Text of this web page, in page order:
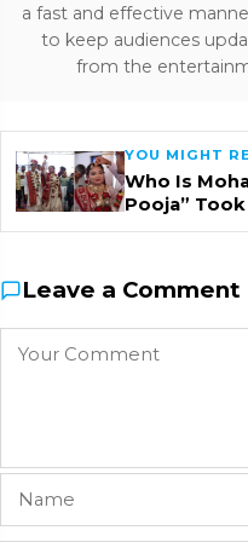
a fast and effective
to keep audiences
from the
YOU MIGHT
Who Is
Pooja”
Leave a Comment